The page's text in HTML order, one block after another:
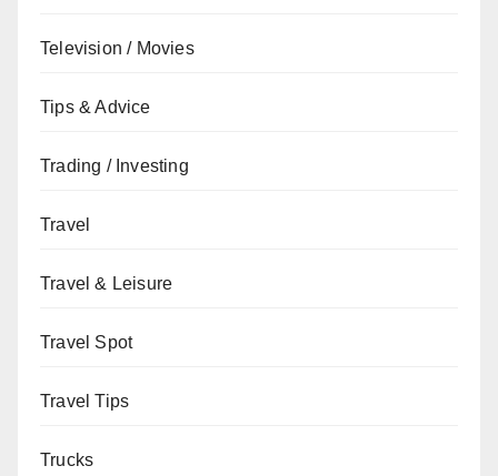
Television / Movies
Tips & Advice
Trading / Investing
Travel
Travel & Leisure
Travel Spot
Travel Tips
Trucks